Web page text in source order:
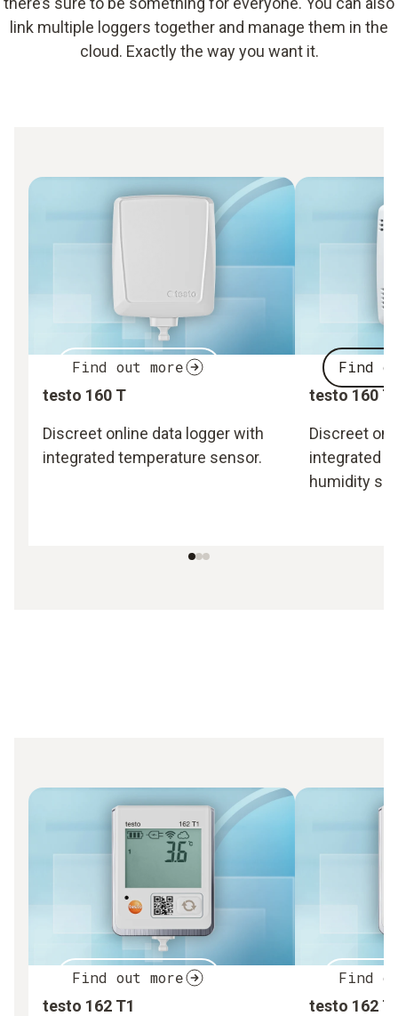
link multiple loggers together and manage them in the
cloud. Exactly the way you want it.
Find out more
testo 160 T
Discreet online data logger with
integrated temperature sensor.
Find
testo 160
Discreet
integrated
humidity
Find out more
testo 162 T1
Find
testo 162